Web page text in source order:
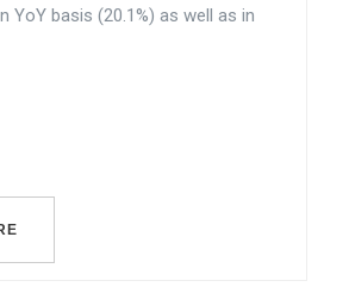
YoY basis (20.1%) as well as in